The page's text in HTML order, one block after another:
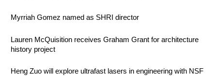
Myrriah Gomez named as SHRI director
Lauren McQuisition receives Graham Grant for architecture
history project
Heng Zuo will explore ultrafast lasers in engineering with NSF